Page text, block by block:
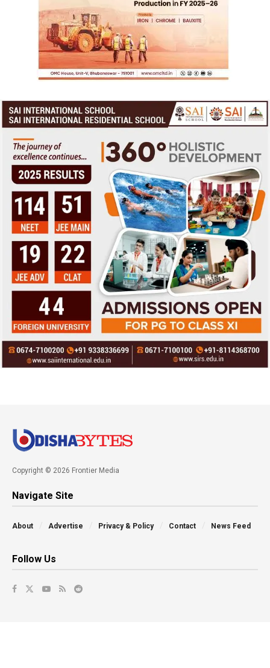
Copyright © 2026 Frontier Media
Navigate Site
About Advertise Privacy & Policy Contact News Feed
Follow Us